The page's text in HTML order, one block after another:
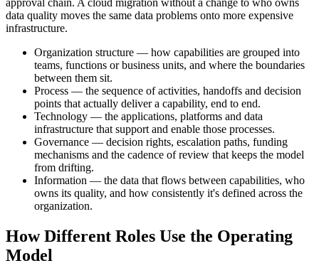
approval chain. A cloud migration without a change to who owns
data quality moves the same data problems onto more expensive
infrastructure.
Organization structure — how capabilities are grouped into
teams, functions or business units, and where the boundaries
between them sit.
Process — the sequence of activities, handoffs and decision
points that actually deliver a capability, end to end.
Technology — the applications, platforms and data
infrastructure that support and enable those processes.
Governance — decision rights, escalation paths, funding
mechanisms and the cadence of review that keeps the model
from drifting.
Information — the data that flows between capabilities, who
owns its quality, and how consistently it's defined across the
organization.
How Different Roles Use the Operating
Model